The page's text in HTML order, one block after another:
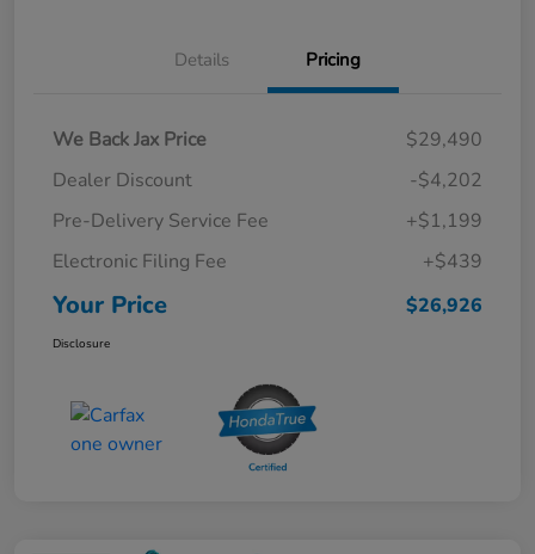
Details Pricing
We Back Jax Price
$29,490
Dealer Discount
-$4,202
Pre-Delivery Service Fee
+$1,199
Electronic Filing Fee
+$439
Your Price $26,926
Disclosure